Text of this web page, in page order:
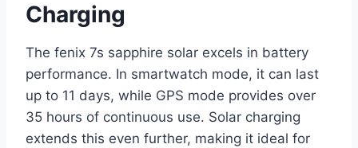
Charging
The fenix 7s sapphire solar excels in battery
performance. In smartwatch mode, it can last
up to 11 days, while GPS mode provides over
35 hours of continuous use. Solar charging
extends this even further, making it ideal for